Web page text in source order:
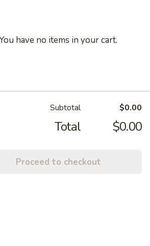
have no items in your cart.
Subtotal $0.00
Total $0.00
Proceed to checkout